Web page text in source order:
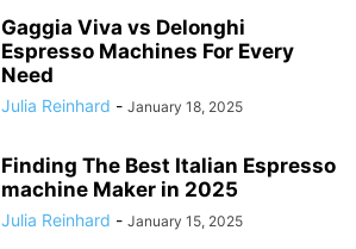
Gaggia Viva vs Delonghi
Espresso Machines For Every
Need
Julia Reinhard - January 18, 2025
Finding The Best Italian Espresso
machine Maker in 2025
Julia Reinhard - January 15, 2025